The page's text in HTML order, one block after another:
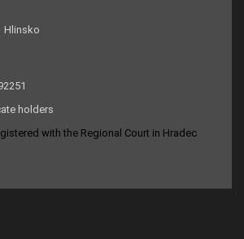
Hlinsko
holders
with the Regional Court in Hradec